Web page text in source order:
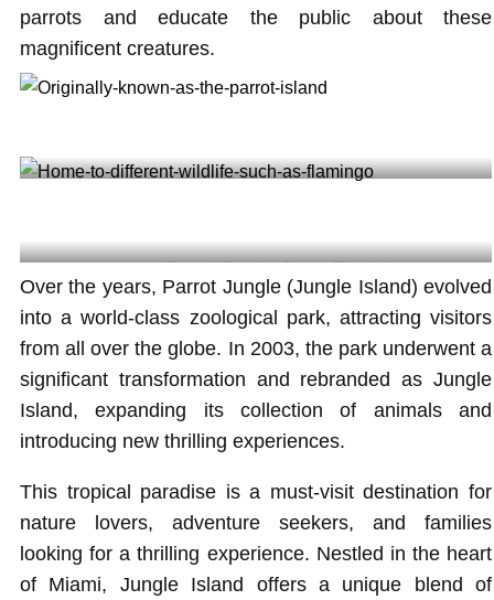
parrots and educate the public about these
magnificent creatures.
Originally known as the parrot island @liza_plusha
Over the years, Parrot Jungle (Jungle Island) evolved
into a world-class zoological park, attracting visitors
from all over the globe. In 2003, the park underwent a
significant transformation and rebranded as Jungle
Island, expanding its collection of animals and
introducing new thrilling experiences.
This tropical paradise is a must-visit destination for
nature lovers, adventure seekers, and families
looking for a thrilling experience. Nestled in the heart
of Miami, Jungle Island offers a unique blend of